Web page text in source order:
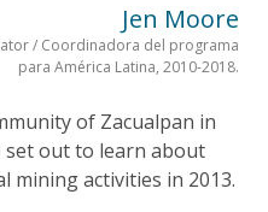
Jen Moore
/ Coordinadora del programa
para América Latina, 2010-2018.
of Zacualpan in
set out to learn about
mining activities in 2013.